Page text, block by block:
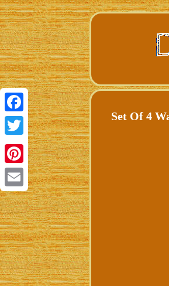
Facebook
Twitter
Pinterest
Email
Set Of 4